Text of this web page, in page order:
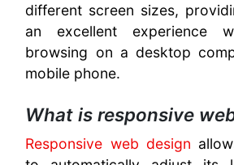
different screen sizes,
an excellent experience
browsing on a desktop
mobile phone.
What is responsive
Responsive web design